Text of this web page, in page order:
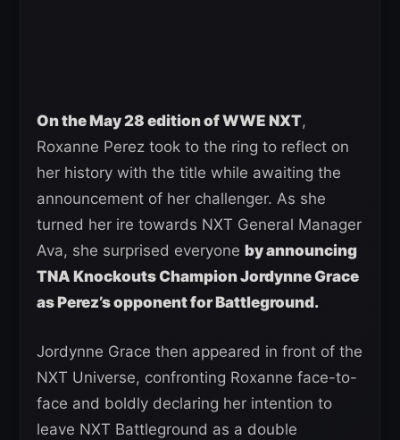
On the May 28 edition of WWE NXT,
Roxanne Perez took to the ring to reflect on
her history with the title while awaiting the
announcement of her challenger. As she
turned her ire towards NXT General Manager
Ava, she surprised everyone by announcing
TNA Knockouts Champion Jordynne Grace
as Perez’s opponent for Battleground.
Jordynne Grace then appeared in front of the
NXT Universe, confronting Roxanne face-to-
face and boldly declaring her intention to
leave NXT Battleground as a double